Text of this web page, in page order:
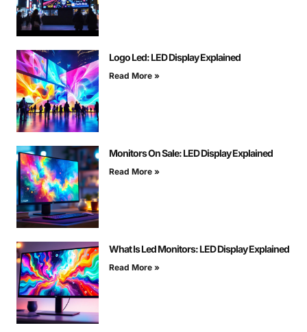
Logo Led: LED Display Explained
Read More »
Monitors On Sale: LED Display Explained
Read More »
What Is Led Monitors: LED Display Explained
Read More »